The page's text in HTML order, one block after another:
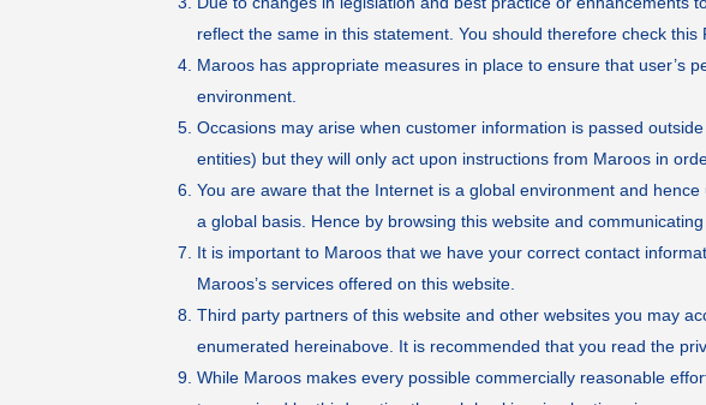
reflect the same in this statement. You should therefore check this
Maroos has appropriate measures in place to ensure that user’s
environment.
Occasions may arise when customer information is passed
entities) but they will only act upon instructions from Maroos in
You are aware that the Internet is a global environment and
a global basis. Hence by browsing this website and
It is important to Maroos that we have your correct contact
Maroos’s services offered on this website.
Third party partners of this website and other websites you may
enumerated hereinabove. It is recommended that you read the
While Maroos makes every possible commercially reasonable